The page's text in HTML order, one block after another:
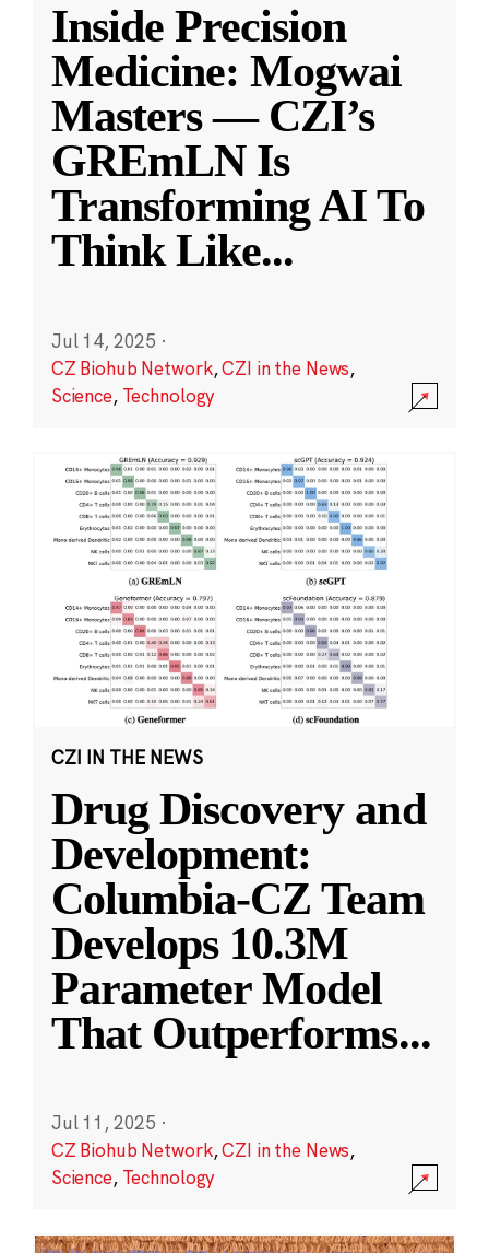
Inside Precision
Medicine: Mogwai
Masters — CZI’s
GREmLN Is
Transforming AI To
Think Like...
Jul 14, 2025 ·
CZ Biohub Network,CZI in the News,
Science, Technology
CZI IN THE NEWS
Drug Discovery and
Development:
Columbia-CZ Team
Develops 10.3M
Parameter Model
That Outperforms...
Jul 11, 2025 ·
CZ Biohub Network,CZI in the News,
Science, Technology